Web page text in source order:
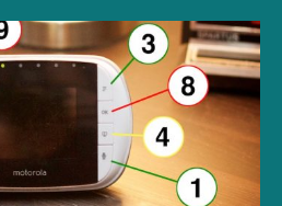
buttons
on
our
baby
monitor,
from
worst
to